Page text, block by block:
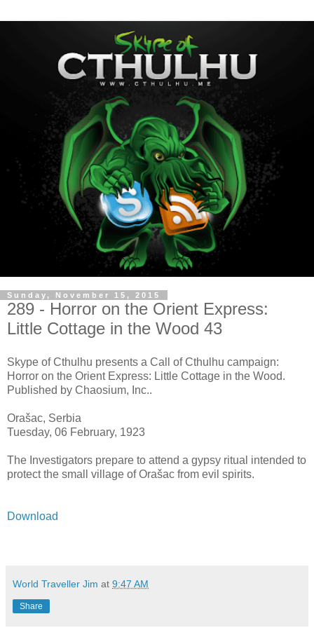
Sunday, November 15, 2015
289 - Horror on the Orient Express:
Little Cottage in the Wood 43
Skype of Cthulhu presents a Call of Cthulhu campaign:
Horror on the Orient Express: Little Cottage in the Wood.
Published by Chaosium, Inc..
Orašac, Serbia
Tuesday, 06 February, 1923
The Investigators prepare to attend a gypsy ritual intended to
protect the small village of Orašac from evil spirits.
Download
World Traveller Jim at 9:47 AM
Share